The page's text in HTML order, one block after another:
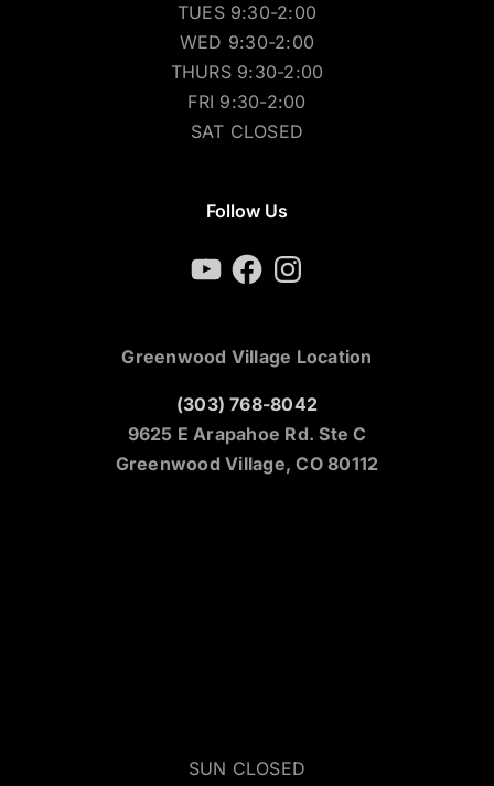
TUES 9:30-2:00
WED 9:30-2:00
THURS 9:30-2:00
FRI 9:30-2:00
SAT CLOSED
Follow Us
YouTubeFacebookInstagram
Greenwood Village Location
(303) 768-8042
9625 E Arapahoe Rd. Ste C
Greenwood Village, CO 80112
SUN CLOSED